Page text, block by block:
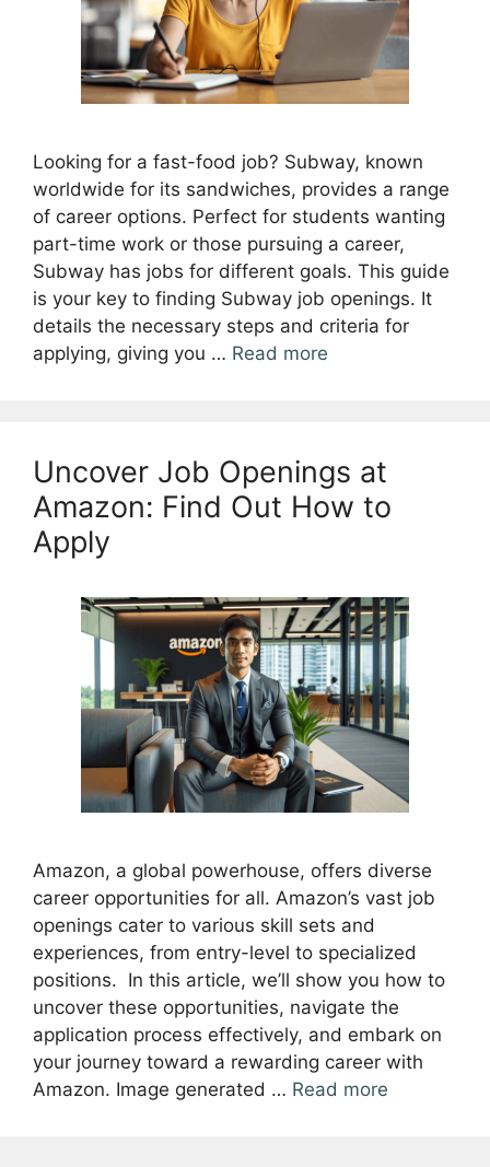
Looking for a fast-food job? Subway, known
worldwide for its sandwiches, provides a range
of career options. Perfect for students wanting
part-time work or those pursuing a career,
Subway has jobs for different goals. This guide
is your key to finding Subway job openings. It
details the necessary steps and criteria for
applying, giving you … Read more
Uncover Job Openings at
Amazon: Find Out How to
Apply
Amazon, a global powerhouse, offers diverse
career opportunities for all. Amazon’s vast job
openings cater to various skill sets and
experiences, from entry-level to specialized
positions. In this article, we’ll show you how to
uncover these opportunities, navigate the
application process effectively, and embark on
your journey toward a rewarding career with
Amazon. Image generated … Read more